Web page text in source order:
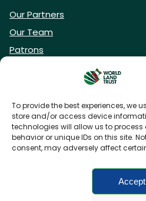
To provide the best experiences, we
store and/or access device
technologies will allow us to
behavior or unique IDs on this site.
consent, may adversely affect
Accept
Our Partners
Our Team
Patrons
DONATE NOW